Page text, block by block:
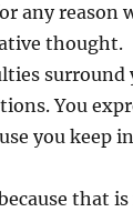
any reason
thought.
surround
You
you keep
that